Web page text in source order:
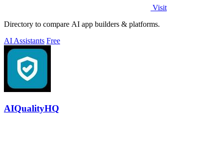
Visit
Directory to compare AI app builders & platforms.
AI Assistants Free
AIQualityHQ